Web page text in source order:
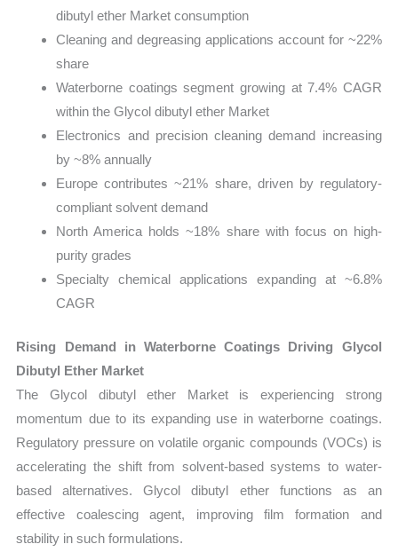
dibutyl ether Market consumption
Cleaning and degreasing applications account for ~22%
share
Waterborne coatings segment growing at 7.4% CAGR
within the Glycol dibutyl ether Market
Electronics and precision cleaning demand increasing
by ~8% annually
Europe contributes ~21% share, driven by regulatory-
compliant solvent demand
North America holds ~18% share with focus on high-
purity grades
Specialty chemical applications expanding at ~6.8%
CAGR
Rising Demand in Waterborne Coatings Driving Glycol
Dibutyl Ether Market
The Glycol dibutyl ether Market is experiencing strong
momentum due to its expanding use in waterborne coatings.
Regulatory pressure on volatile organic compounds (VOCs) is
accelerating the shift from solvent-based systems to water-
based alternatives. Glycol dibutyl ether functions as an
effective coalescing agent, improving film formation and
stability in such formulations.